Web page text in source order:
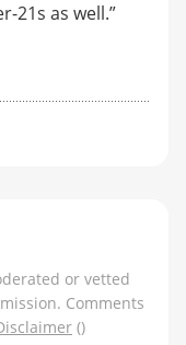
21s as well.”
or vetted
Comments
()